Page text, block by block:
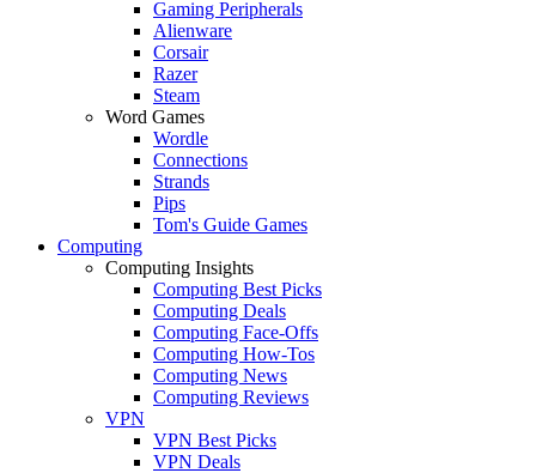
Gaming Peripherals
Alienware
Corsair
Razer
Steam
Word Games
Wordle
Connections
Strands
Pips
Tom's Guide Games
Computing
Computing Insights
Computing Best Picks
Computing Deals
Computing Face-Offs
Computing How-Tos
Computing News
Computing Reviews
VPN
VPN Best Picks
VPN Deals